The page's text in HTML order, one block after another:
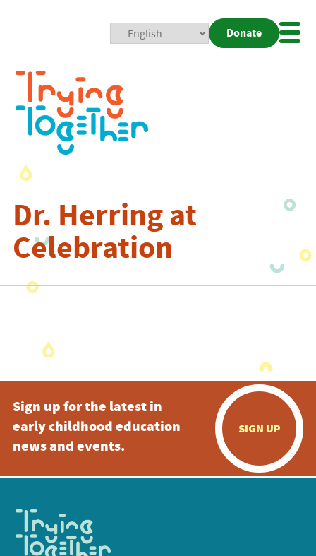
Donate
Dr. Herring at
Celebration
Sign up for the latest in
early childhood education
news and events.
SIGN UP